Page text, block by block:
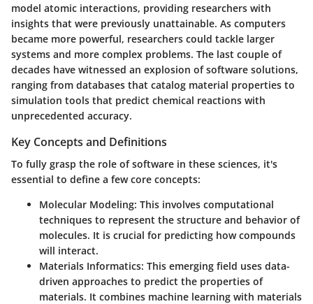
model atomic interactions, providing researchers with
insights that were previously unattainable. As computers
became more powerful, researchers could tackle larger
systems and more complex problems. The last couple of
decades have witnessed an explosion of software solutions,
ranging from databases that catalog material properties to
simulation tools that predict chemical reactions with
unprecedented accuracy.
Key Concepts and Definitions
To fully grasp the role of software in these sciences, it's
essential to define a few core concepts:
Molecular Modeling: This involves computational
techniques to represent the structure and behavior of
molecules. It is crucial for predicting how compounds
will interact.
Materials Informatics: This emerging field uses data-
driven approaches to predict the properties of
materials. It combines machine learning with materials